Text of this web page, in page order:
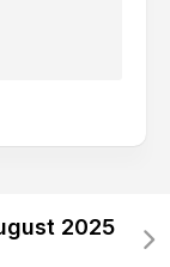
2025